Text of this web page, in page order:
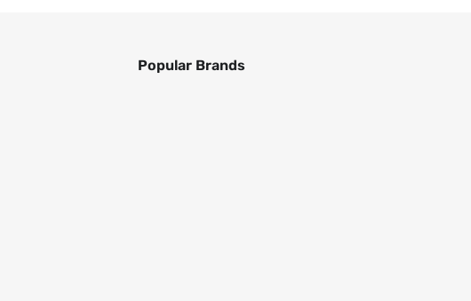
Popular Brands